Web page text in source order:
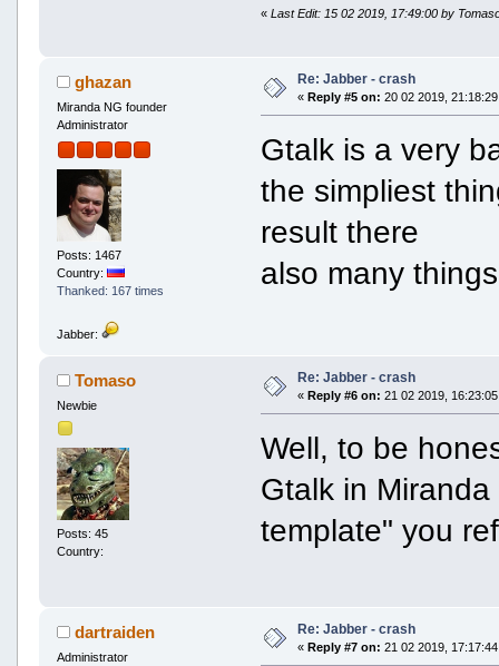
«Last Edit: 15 02 2019, 17:49:00 by
ghazan
Miranda NG founder
Administrator
Posts: 1467
Country:
Thanked: 167 times
Jabber:
Re: Jabber - crash
« Reply #5 on: 20 02 2019,
Gtalk is a very
the simpliest
result there
also many
Tomaso
Newbie
Posts: 45
Country:
Re: Jabber - crash
« Reply #6 on: 21 02 2019,
Well, to be
Gtalk in
template" you
dartraiden
Administrator
Re: Jabber - crash
« Reply #7 on: 21 02 2019,